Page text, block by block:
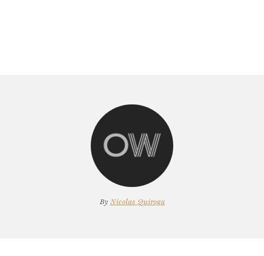
By Nicolas Quiroga